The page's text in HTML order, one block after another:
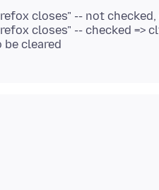
closes" -- not checked,
closes" -- checked =>
be cleared